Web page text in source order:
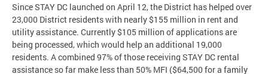
Since STAY DC launched on April 12, the District has helped over
23,000 District residents with nearly $155 million in rent and
utility assistance. Currently $105 million of applications are
being processed, which would help an additional 19,000
residents. A combined 97% of those receiving STAY DC rental
assistance so far make less than 50% MFI ($64,500 for a family